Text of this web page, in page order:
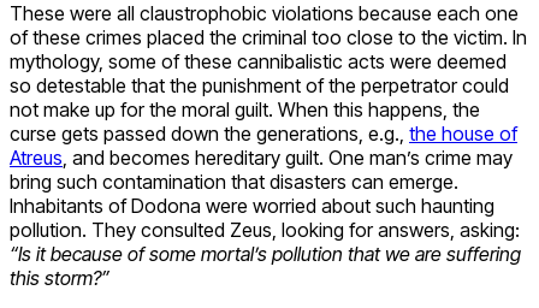
These were all claustrophobic violations because each one
of these crimes placed the criminal too close to the victim. In
mythology, some of these cannibalistic acts were deemed
so detestable that the punishment of the perpetrator could
not make up for the moral guilt. When this happens, the
curse gets passed down the generations, e.g., the house of
Atreus, and becomes hereditary guilt. One man’s crime may
bring such contamination that disasters can emerge.
Inhabitants of Dodona were worried about such haunting
pollution. They consulted Zeus, looking for answers, asking:
“Is it because of some mortal’s pollution that we are suffering
this storm?”